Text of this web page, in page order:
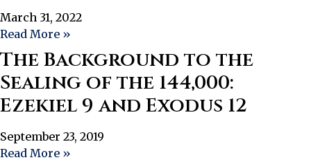
March 31, 2022
Read More »
The Background to the
Sealing of the 144,000:
Ezekiel 9 and Exodus 12
September 23, 2019
Read More »